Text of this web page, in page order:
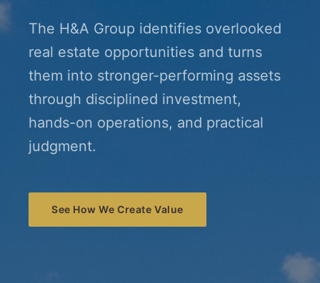
The H&A Group identifies overlooked
real estate opportunities and turns
them into stronger-performing assets
through disciplined investment,
hands-on operations, and practical
judgment.
See How We Create Value